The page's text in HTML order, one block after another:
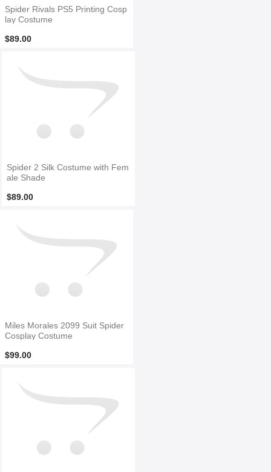
Spider Rivals PS5 Printing Cosp
lay Costume
$89.00
Spider 2 Silk Costume with Fem
ale Shade
$89.00
Miles Morales 2099 Suit Spider
Cosplay Costume
$99.00